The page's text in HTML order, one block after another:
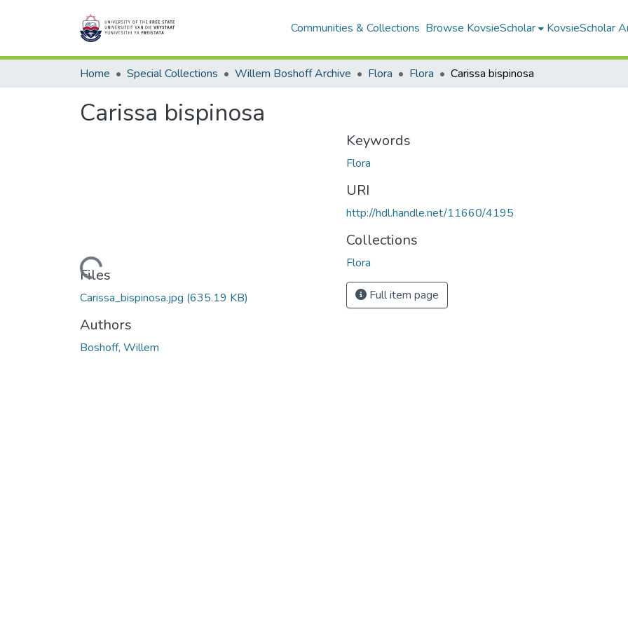
Communities & Collections Browse KovsieScholar KovsieScholar
Home Special Collections Willem Boshoff Archive Flora Flora Carissa bispinosa
Carissa bispinosa
Loading...
Files
Carissa_bispinosa.jpg (635.19 KB)
Authors
Boshoff, Willem
Keywords
Flora
URI
http://hdl.handle.net/11660/4195
Collections
Flora
Full item page